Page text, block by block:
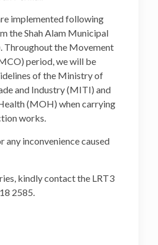
implemented following
the Shah Alam Municipal
Throughout the Movement
period, we will be
of the Ministry of
and Industry (MITI) and
(MOH) when carrying
works.
any inconvenience caused
kindly contact the LRT3
2585.